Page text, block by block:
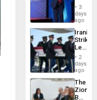
Belong
the
Spoils’:
Trump
Flaunts
US
of
3
days
ago
Iranian
Strikes
Leave
of
US
Troops
With
Lasting
2
days
ago
The
Zionist